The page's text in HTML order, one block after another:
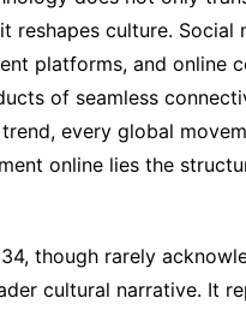
reshapes culture. Social
platforms, and online
of seamless
every global
online lies the
though rarely
cultural narrative. It